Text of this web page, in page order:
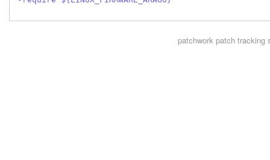
patchwork patch tracking